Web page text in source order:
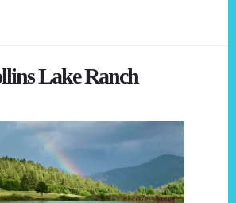
Lake Ranch